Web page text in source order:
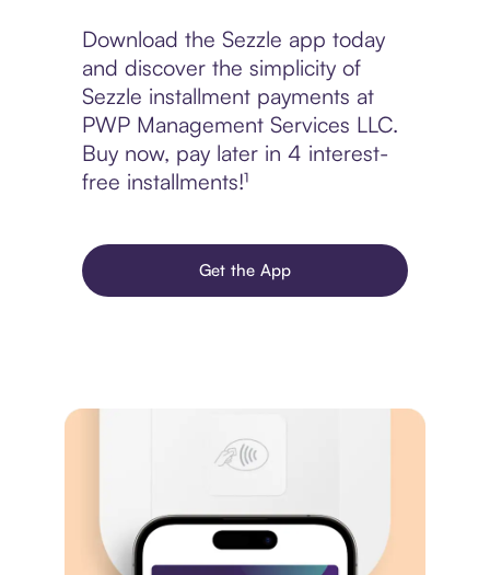
Download the Sezzle app today
and discover the simplicity of
Sezzle installment payments at
PWP Management Services LLC.
Buy now, pay later in 4 interest-
free installments!¹
Get the App